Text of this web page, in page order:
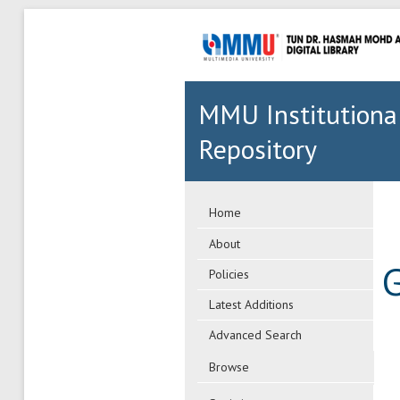
MMU
Repository
Home
About
Policies
Latest Additions
Advanced Search
Browse